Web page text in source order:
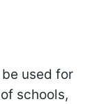
used for
schools,